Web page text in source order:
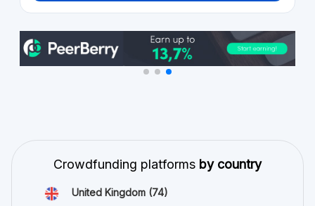
Crowdfunding platforms by country
United Kingdom (74)